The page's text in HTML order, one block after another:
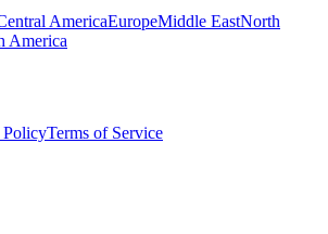
AmericaEuropeMiddle EastNorth
America
PolicyTerms of Service